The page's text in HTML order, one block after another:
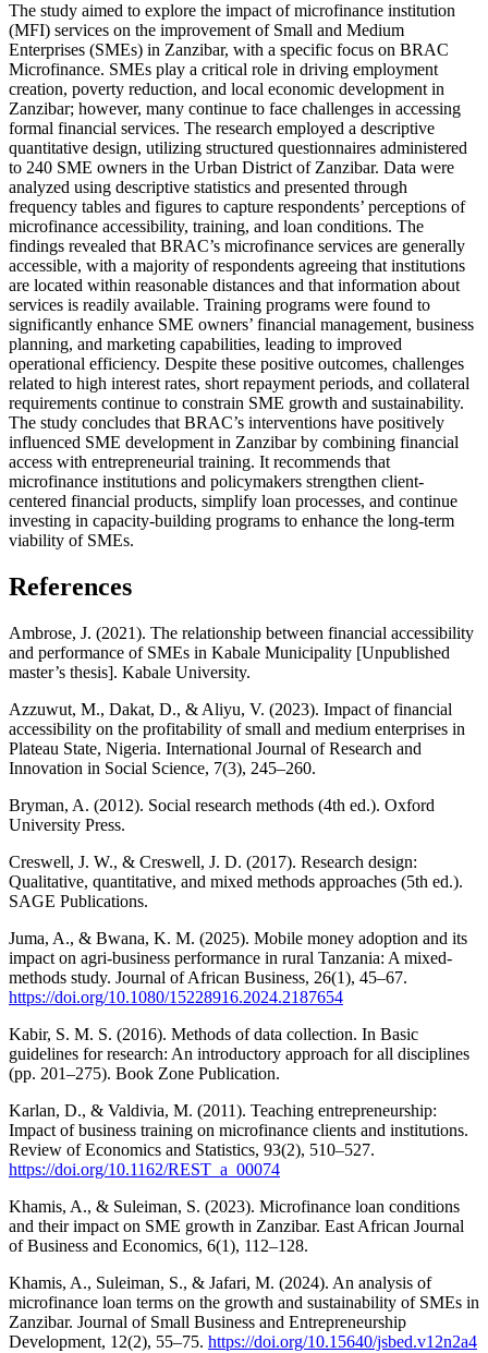
The study aimed to explore the impact of microfinance institution
(MFI) services on the improvement of Small and Medium
Enterprises (SMEs) in Zanzibar, with a specific focus on BRAC
Microfinance. SMEs play a critical role in driving employment
creation, poverty reduction, and local economic development in
Zanzibar; however, many continue to face challenges in accessing
formal financial services. The research employed a descriptive
quantitative design, utilizing structured questionnaires administered
to 240 SME owners in the Urban District of Zanzibar. Data were
analyzed using descriptive statistics and presented through
frequency tables and figures to capture respondents’ perceptions of
microfinance accessibility, training, and loan conditions. The
findings revealed that BRAC’s microfinance services are generally
accessible, with a majority of respondents agreeing that institutions
are located within reasonable distances and that information about
services is readily available. Training programs were found to
significantly enhance SME owners’ financial management, business
planning, and marketing capabilities, leading to improved
operational efficiency. Despite these positive outcomes, challenges
related to high interest rates, short repayment periods, and collateral
requirements continue to constrain SME growth and sustainability.
The study concludes that BRAC’s interventions have positively
influenced SME development in Zanzibar by combining financial
access with entrepreneurial training. It recommends that
microfinance institutions and policymakers strengthen client-
centered financial products, simplify loan processes, and continue
investing in capacity-building programs to enhance the long-term
viability of SMEs.
References
Ambrose, J. (2021). The relationship between financial accessibility
and performance of SMEs in Kabale Municipality [Unpublished
master’s thesis]. Kabale University.
Azzuwut, M., Dakat, D., & Aliyu, V. (2023). Impact of financial
accessibility on the profitability of small and medium enterprises in
Plateau State, Nigeria. International Journal of Research and
Innovation in Social Science, 7(3), 245–260.
Bryman, A. (2012). Social research methods (4th ed.). Oxford
University Press.
Creswell, J. W., & Creswell, J. D. (2017). Research design:
Qualitative, quantitative, and mixed methods approaches (5th ed.).
SAGE Publications.
Juma, A., & Bwana, K. M. (2025). Mobile money adoption and its
impact on agri-business performance in rural Tanzania: A mixed-
methods study. Journal of African Business, 26(1), 45–67.
https://doi.org/10.1080/15228916.2024.2187654
Kabir, S. M. S. (2016). Methods of data collection. In Basic
guidelines for research: An introductory approach for all disciplines
(pp. 201–275). Book Zone Publication.
Karlan, D., & Valdivia, M. (2011). Teaching entrepreneurship:
Impact of business training on microfinance clients and institutions.
Review of Economics and Statistics, 93(2), 510–527.
https://doi.org/10.1162/REST_a_00074
Khamis, A., & Suleiman, S. (2023). Microfinance loan conditions
and their impact on SME growth in Zanzibar. East African Journal
of Business and Economics, 6(1), 112–128.
Khamis, A., Suleiman, S., & Jafari, M. (2024). An analysis of
microfinance loan terms on the growth and sustainability of SMEs in
Zanzibar. Journal of Small Business and Entrepreneurship
Development, 12(2), 55–75. https://doi.org/10.15640/jsbed.v12n2a4